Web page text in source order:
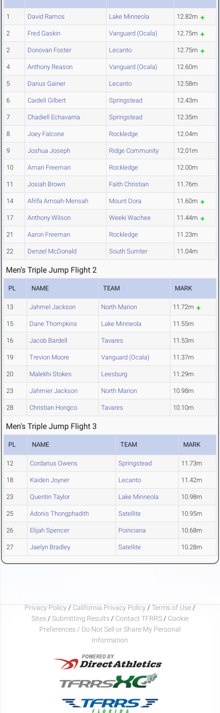
1 David Ramos Lake Minneola 12.82m
2 Fred Gaskin Vanguard (Ocala) 12.75m
2 Donovan Foster Lecanto 12.75m
4 Anthony Reason Vanguard (Ocala) 12.60m
5 Darius Gainer Lecanto 12.58m
6 Caidell Gilbert Springstead 12.43m
7 Chadiell Echavarria Springstead 12.35m
8 Joey Falcone Rockledge 12.04m
9 Joshua Joseph Ridge Community 12.01m
10 Amari Freeman Rockledge 12.00m
11 Josiah Brown Faith Christian 11.76m
14 Afrifa Amoah-Mensah Mount Dora 11.60m
17 Anthony Wilson Weeki Wachee 11.44m
21 Aaron Freeman Rockledge 11.23m
22 Denzel McDonald South Sumter 11.04m
Men's Triple Jump Flight 2
PL NAME TEAM MARK
13 Jahmel Jackson North Marion 11.72m
15 Dane Thompkins Lake Minneola 11.55m
16 Jacob Bardell Tavares 11.53m
19 Trevion Moore Vanguard (Ocala) 11.37m
20 Malekhi Stokes Leesburg 11.29m
23 Jahmier Jackson North Marion 10.98m
28 Christian Hongco Tavares 10.10m
Men's Triple Jump Flight 3
PL NAME TEAM MARK
12 Cordarius Owens Springstead 11.73m
18 Kaiden Joyner Lecanto 11.42m
23 Quentin Taylor Lake Minneola 10.98m
25 Adonis Thongphadith Satellite 10.95m
26 Elijah Spencer Poinciana 10.68m
27 Jaelyn Bradley Satellite 10.28m
Privacy Policy / California Privacy Policy / Terms of Use /
Sites / Submitting Results / Contact TFRRS / Cookie
Preferences / Do Not Sell or Share My Personal
Information